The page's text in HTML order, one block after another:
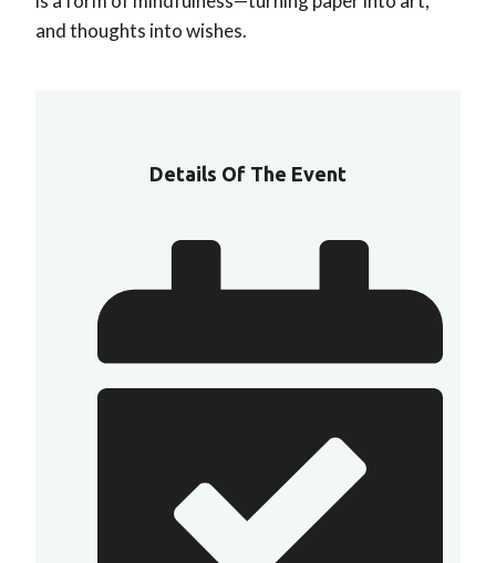
and thoughts into wishes.
Details Of The Event